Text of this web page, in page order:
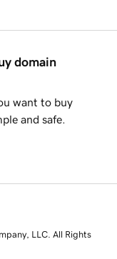
domain
want to buy
and safe.
LLC. All Rights